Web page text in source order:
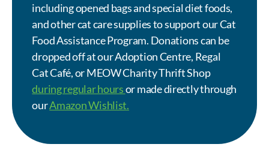
including opened bags and special diet foods,
and other cat care supplies to support our Cat
Food Assistance Program. Donations can be
dropped off at our Adoption Centre, Regal
Cat Café, or MEOW Charity Thrift Shop
during regular hoursor made directly through
ourAmazon Wishlist.